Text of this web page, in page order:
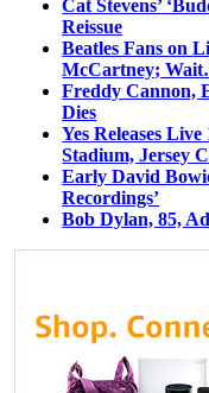
Cat Stevens’
Reissue
Beatles Fans on
McCartney;
Freddy Cannon,
Dies
Yes Releases
Stadium, Jersey
Early David
Recordings’
Bob Dylan, 85,